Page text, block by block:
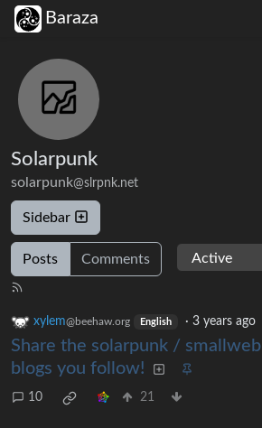
Baraza
Solarpunk
solarpunk@slrpnk.net
Sidebar
Posts Comments
xylem@beehaw.org English · 3 years ago
Share the solarpunk / smallweb
blogs you follow!
10 21